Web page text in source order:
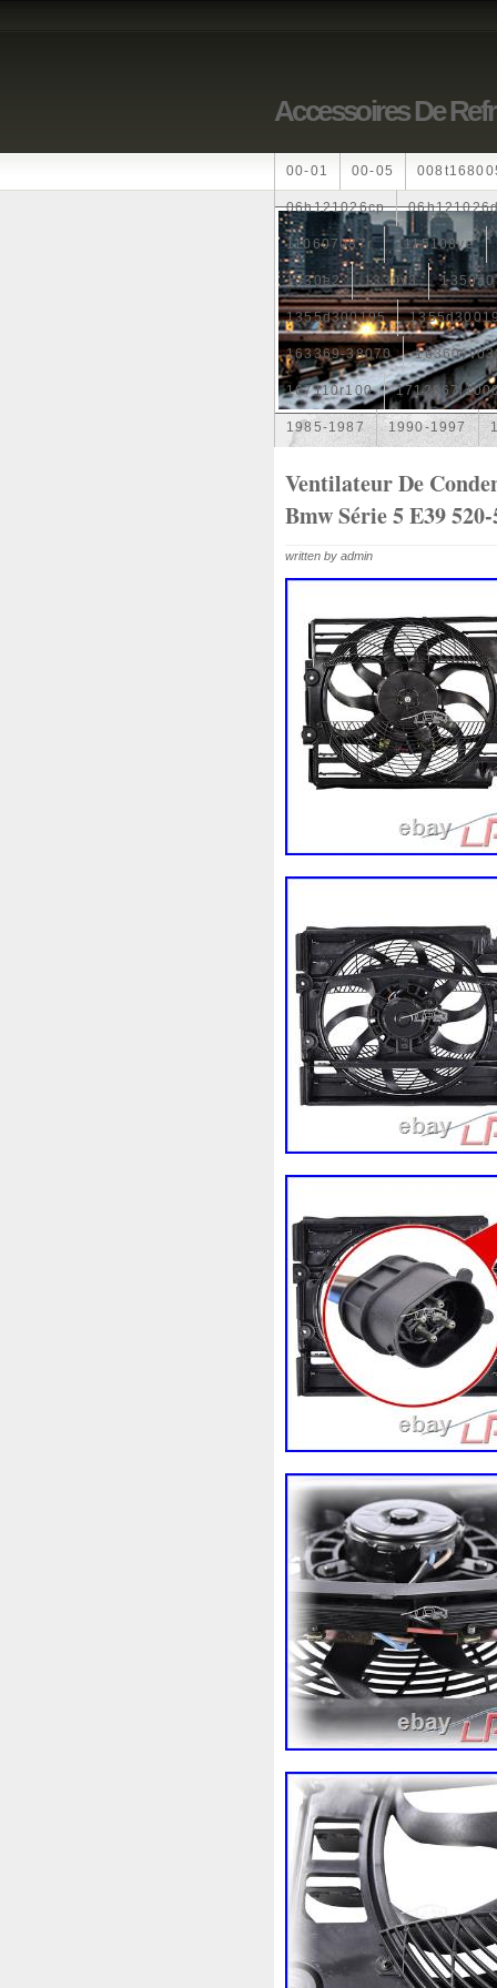
Accessoires De
00-01 00-05
06h121026cp
110607087r 1115108ve
1330e2 1330v3
1355d300195
163369-38070
167110r100
1985-1987 1990-1997
214100052r 214104822r
214108535r 214108706r
214812415r 214814342r
214818h83a 214819674r
220928kh13a0000038
253103k750
2q0121203k 2q0121203m
325i 357820795j 35mm
3rangées 3row 4-
4b0121251k 4c0121251aa
520d 520i 52mm
5q0121205s
6k0121207 6pcs
73310fj003 745i 76mm
7l0121207d 7l0121207e
8-Radiateur 820003729b
8d0121251at
8n0422885a 8t1820951e
921005115r 921005824r
98-05 98-07
A1155010401
A1695001893
A2035000054
A2115000693
A2465001303
A9400004 Accesoires
Ackoja Acrobate Action
Africa Ah228t000aa Airis
Alluminio
Amélioré Amenagement
Antigel Apachie
Assy Aston Astra
Ventilateur De
Bmw Série 5 E39
written by admin